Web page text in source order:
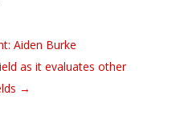
Aiden Burke
as it evaluates other
→